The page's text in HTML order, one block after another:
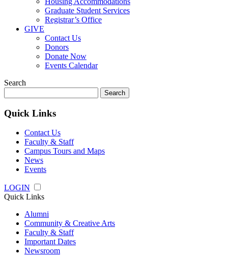
Graduate Student Services
Registrar’s Office
GIVE
Contact Us
Donors
Donate Now
Events Calendar
Search
for:
Quick Links
Contact Us
Faculty & Staff
Campus Tours and Maps
News
Events
LOGIN
Quick Links
Alumni
Community & Creative Arts
Faculty & Staff
Important Dates
Newsroom